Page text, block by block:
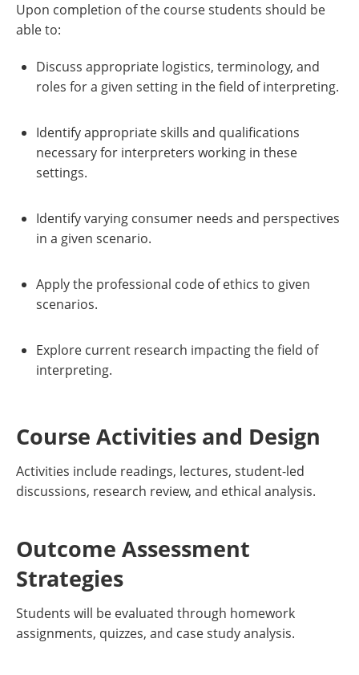
Upon completion of the course students should be
able to:
Discuss appropriate logistics, terminology, and
roles for a given setting in the field of interpreting.
Identify appropriate skills and qualifications
necessary for interpreters working in these
settings.
Identify varying consumer needs and perspectives
in a given scenario.
Apply the professional code of ethics to given
scenarios.
Explore current research impacting the field of
interpreting.
Course Activities and Design
Activities include readings, lectures, student-led
discussions, research review, and ethical analysis.
Outcome Assessment
Strategies
Students will be evaluated through homework
assignments, quizzes, and case study analysis.